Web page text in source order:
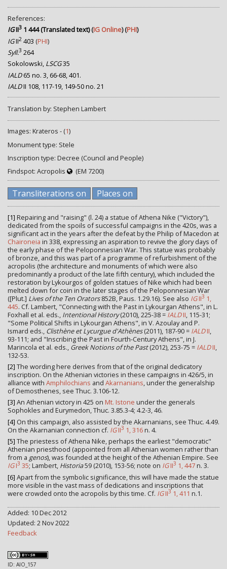
References:
IGII3 1 444 (Translated text)(IG Online) (PHI)
IGII2 403 (PHI)
Syll.3 264
Sokolowski, LSCG35
IALD65 no. 3, 66-68, 401.
IALDII 108, 117-19, 149-50 no. 21
Translation by: Stephen Lambert
Images: Krateros - (1)
Monument type: Stele
Inscription type: Decree (Council and People)
Findspot: Acropolis
(EM 7200)
Transliterations on Places on
[1] Repairing and "raising" (l. 24) a statue of Athena Nike ("Victory"),
dedicated from the spoils of successful campaigns in the 420s, was a
significant act in the years after the defeat by the Philip of Macedon at
Chaironeia in 338, expressing an aspiration to revive the glory days of
the early phase of the Peloponnesian War. This statue was probably
of bronze, and this was part of a programme of refurbishment of the
acropolis (the architecture and monuments of which were also
predominantly a product of the late fifth century), which included the
restoration by Lykourgos of golden statues of Nike which had been
melted down for coin in the later stages of the Peloponnesian War
([Plut.] Lives of the Ten Orators852B, Paus. 1.29.16). See also IGII3 1,
445. Cf. Lambert, "Connecting with the Past in Lykourgan Athens", in L.
Foxhall et al. eds., Intentional History(2010), 225-38 = IALDII, 115-31;
"Some Political Shifts in Lykourgan Athens", in V. Azoulay and P.
Ismard eds., Clisthène et Lycurgue d'Athènes(2011), 187-90 = IALDII,
93-111; and "Inscribing the Past in Fourth-Century Athens", in J.
Marincola et al. eds., Greek Notions of the Past(2012), 253-75 = IALDII,
132-53.
[2] The wording here derives from that of the original dedicatory
inscription. On the Athenian victories in these campaigns in 426/5, in
alliance with Amphilochians and Akarnanians, under the generalship
of Demosthenes, see Thuc. 3.106-12.
[3] An Athenian victory in 425 on Mt. Istone under the generals
Sophokles and Eurymedon, Thuc. 3.85.3-4; 4.2-3, 46.
[4] On this campaign, also assisted by the Akarnanians, see Thuc. 4.49.
On the Akarnanian connection cf. IGII3 1, 316n. 4.
[5] The priestess of Athena Nike, perhaps the earliest "democratic"
Athenian priesthood (appointed from all Athenian women rather than
from a genos), was founded at the height of the Athenian Empire. See
IGI3 35; Lambert, Historia59 (2010), 153-56; note on IGII3 1, 447n. 3.
[6] Apart from the symbolic significance, this will have made the statue
more visible in the vast mass of dedications and inscriptions that
were crowded onto the acropolis by this time. Cf. IGII3 1, 411 n.1.
Added: 10 Dec 2012
Updated: 2 Nov 2022
Feedback
ID: AIO_157